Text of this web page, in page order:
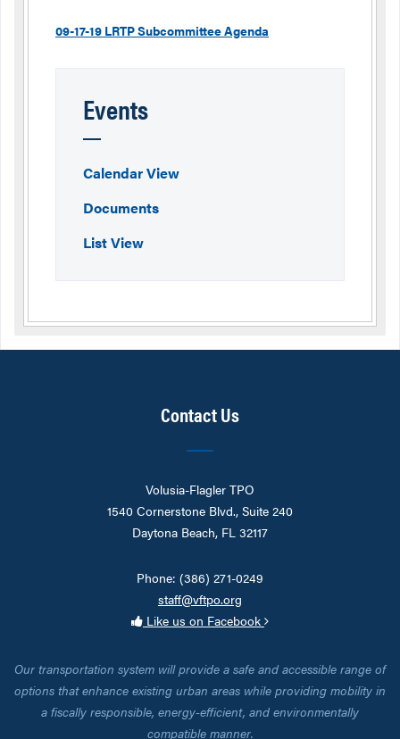
09-17-19 LRTP Subcommittee Agenda
Events
Calendar View
Documents
List View
Contact Us
Volusia-Flagler TPO
1540 Cornerstone Blvd., Suite 240
Daytona Beach, FL 32117
Phone: (386) 271-0249
staff@vftpo.org
Like us on Facebook
Our transportation system will provide a safe and accessible range of
options that enhance existing urban areas while providing mobility in
a fiscally responsible, energy-efficient, and environmentally
compatible manner.